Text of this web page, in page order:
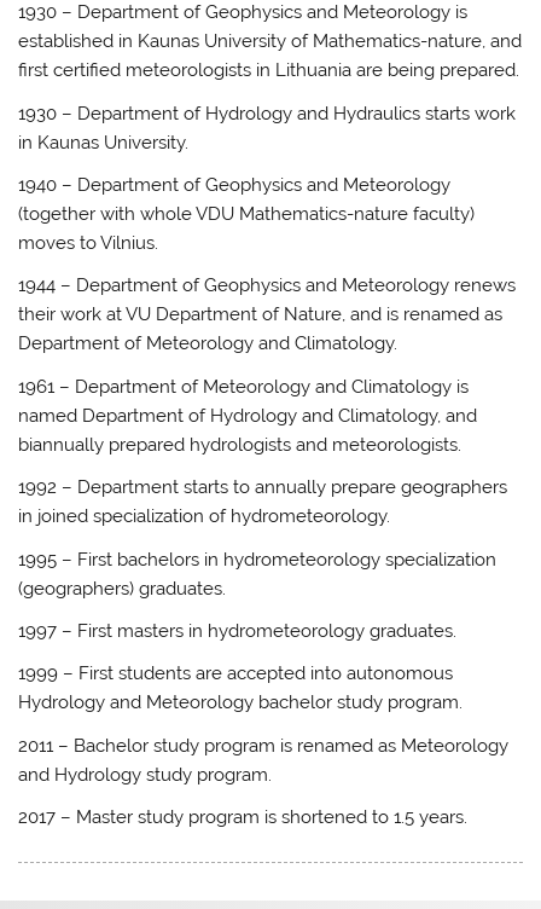
1930 – Department of Geophysics and Meteorology is
established in Kaunas University of Mathematics-nature, and
first certified meteorologists in Lithuania are being prepared.
1930 – Department of Hydrology and Hydraulics starts work
in Kaunas University.
1940 – Department of Geophysics and Meteorology
(together with whole VDU Mathematics-nature faculty)
moves to Vilnius.
1944 – Department of Geophysics and Meteorology renews
their work at VU Department of Nature, and is renamed as
Department of Meteorology and Climatology.
1961 – Department of Meteorology and Climatology is
named Department of Hydrology and Climatology, and
biannually prepared hydrologists and meteorologists.
1992 – Department starts to annually prepare geographers
in joined specialization of hydrometeorology.
1995 – First bachelors in hydrometeorology specialization
(geographers) graduates.
1997 – First masters in hydrometeorology graduates.
1999 – First students are accepted into autonomous
Hydrology and Meteorology bachelor study program.
2011 – Bachelor study program is renamed as Meteorology
and Hydrology study program.
2017 – Master study program is shortened to 1.5 years.